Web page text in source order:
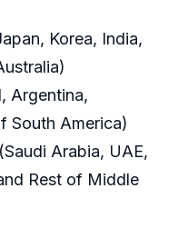
Korea, India,
Argentina,
South America)
Arabia, UAE,
Rest of Middle